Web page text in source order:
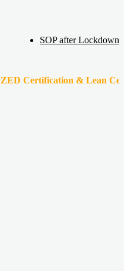
SOP after Lockdown
& Lean